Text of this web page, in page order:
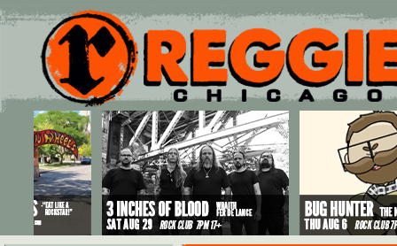
Main menu
Skip to primary content
Skip to secondary content